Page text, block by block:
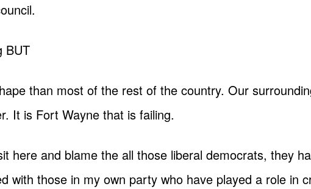
BUT
than most of the rest of the country. Our
It is Fort Wayne that is failing.
here and blame the all those liberal democrats, they
with those in my own party who have played a role in